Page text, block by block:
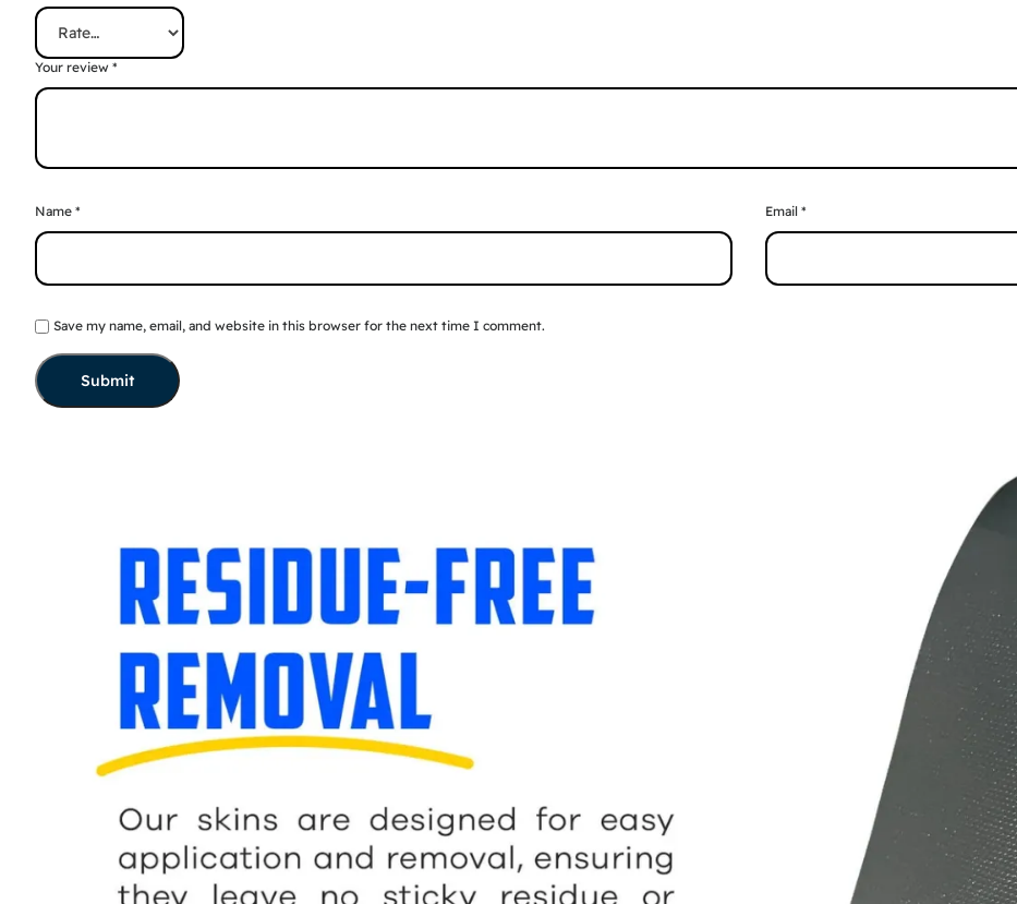
Your review *
Name * Email *
Save my name, email, and website in this browser for the next time I comment.